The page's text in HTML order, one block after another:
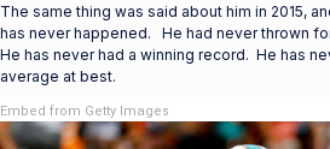
The same thing was said about him in 2015,
has never happened. He had never thrown
He has never had a winning record. He has
average at best.
Embed from Getty Images